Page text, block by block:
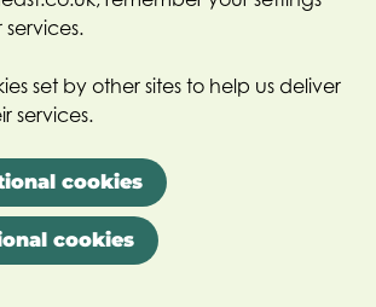
set by other sites to help us deliver
services.
cookies
cookies